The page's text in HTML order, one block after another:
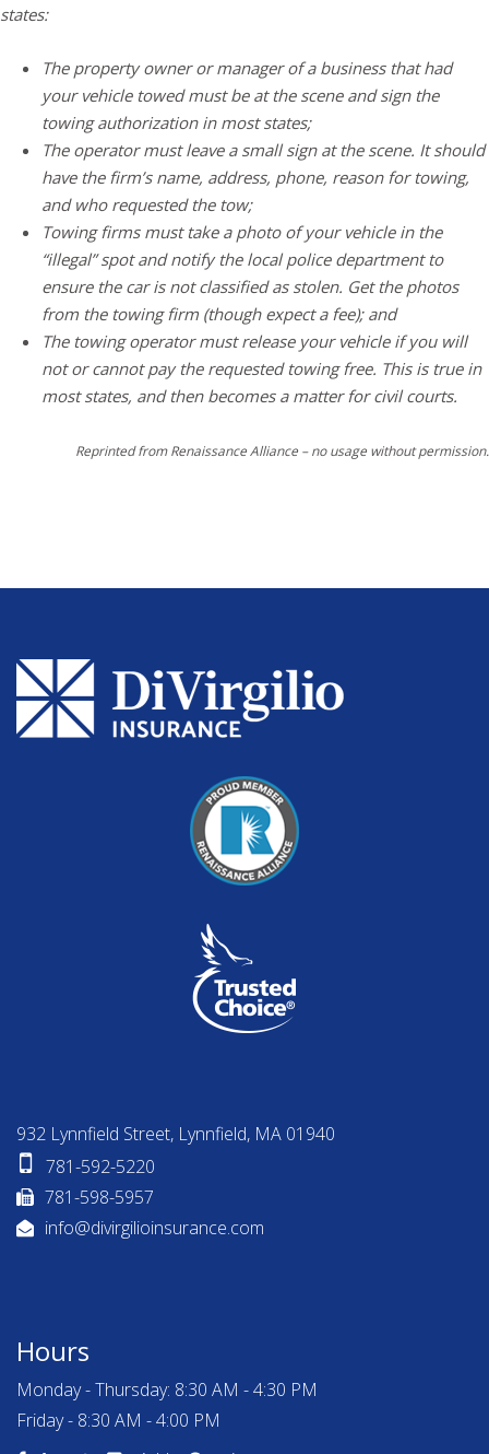
states:
The property owner or manager of a business that had
your vehicle towed must be at the scene and sign the
towing authorization in most states;
The operator must leave a small sign at the scene. It should
have the firm’s name, address, phone, reason for towing,
and who requested the tow;
Towing firms must take a photo of your vehicle in the
“illegal” spot and notify the local police department to
ensure the car is not classified as stolen. Get the photos
from the towing firm (though expect a fee); and
The towing operator must release your vehicle if you will
not or cannot pay the requested towing free. This is true in
most states, and then becomes a matter for civil courts.
Reprinted from Renaissance Alliance – no usage without permission.
932 Lynnfield Street, Lynnfield, MA 01940
781-592-5220
781-598-5957
info@divirgilioinsurance.com
Hours
Monday - Thursday: 8:30 AM - 4:30 PM
Friday - 8:30 AM - 4:00 PM